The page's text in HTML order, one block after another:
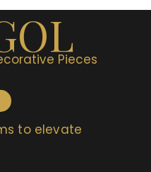
Pieces
to elevate